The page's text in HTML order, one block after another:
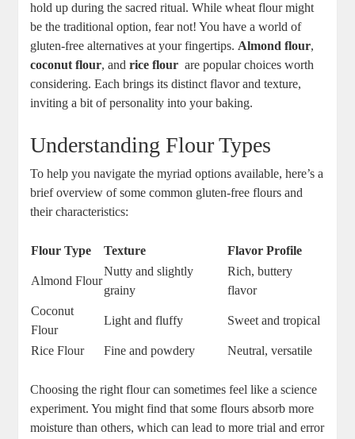
hold up⁣ during‌ the sacred ritual. While‌ wheat ⁢flour might
be the traditional option, fear not! You ⁤have a ⁤world of
gluten-free alternatives at your​ fingertips.⁤ Almond flour,
coconut flour, andrice flour ⁢ are⁤ popular choices worth
considering.‌ Each brings its distinct flavor and texture,
inviting a bit⁣ of personality into your baking.
Understanding ⁤Flour Types
To help you navigate the ​myriad options available, here’s a
brief overview of some⁣ common‍ gluten-free flours and
their characteristics:
Flour Type Texture Flavor Profile
Almond Flour
Nutty and slightly⁤
grainy
Rich,⁢ buttery
flavor
Coconut
Flour
Light and​ fluffy Sweet and tropical
Rice Flour Fine ⁣and powdery Neutral, versatile
Choosing the right flour can sometimes feel ​like a science
experiment. You⁣ might‍ find that some flours absorb‍ more
moisture⁢ than⁢ others, which⁤ can lead to more trial and error